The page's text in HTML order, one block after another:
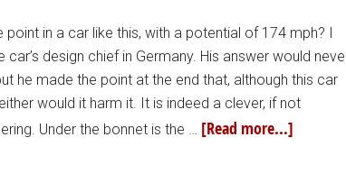
point in a car like this, with a potential of 174 mph? I
design chief in Germany. His answer would
he made the point at the end that, although this car
would it harm it. It is indeed a clever, if not
Under the bonnet is the … [Read more...]